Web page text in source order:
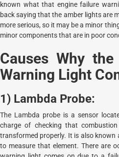
known what that engine failure
back saying that the amber lights are
more serious, so it may be a minor
minor components that are in poor
Causes Why
Warning Light
1) Lambda Probe:
The Lambda probe is a sensor
charge of checking that
transformed properly. It is also known
to measure that element. There are